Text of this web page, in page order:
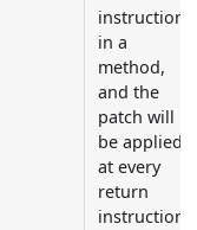
instruction
in a
method,
and the
patch will
be applied
at every
return
instruction.